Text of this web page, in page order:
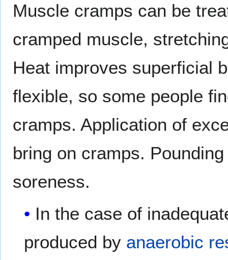
Muscle cramps can be
cramped muscle,
Heat improves superficial
flexible, so some people
cramps. Application of
bring on cramps.
soreness.
In the case of
produced by anaerobic